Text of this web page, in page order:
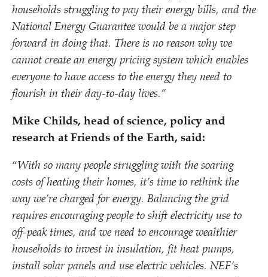
households struggling to pay their energy bills, and the
National Energy Guarantee would be a major step
forward in doing that. There is no reason why we
cannot create an energy pricing system which enables
everyone to have access to the energy they need to
flourish in their day-to-day lives.”
Mike Childs, head of science, policy and
research at Friends of the Earth, said:
“With so many people struggling with the soaring
costs of heating their homes, it’s time to rethink the
way we’re charged for energy. Balancing the grid
requires encouraging people to shift electricity use to
off-peak times, and we need to encourage wealthier
households to invest in insulation, fit heat pumps,
install solar panels and use electric vehicles. NEF’s